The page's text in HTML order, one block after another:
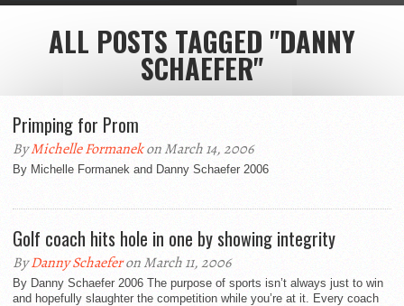
ALL POSTS TAGGED "DANNY
SCHAEFER"
Primping for Prom
ByMichelle Formanekon March 14, 2006
By Michelle Formanek and Danny Schaefer 2006
Golf coach hits hole in one by showing integrity
ByDanny Schaeferon March 11, 2006
By Danny Schaefer 2006 The purpose of sports isn’t always just to win
and hopefully slaughter the competition while you’re at it. Every coach